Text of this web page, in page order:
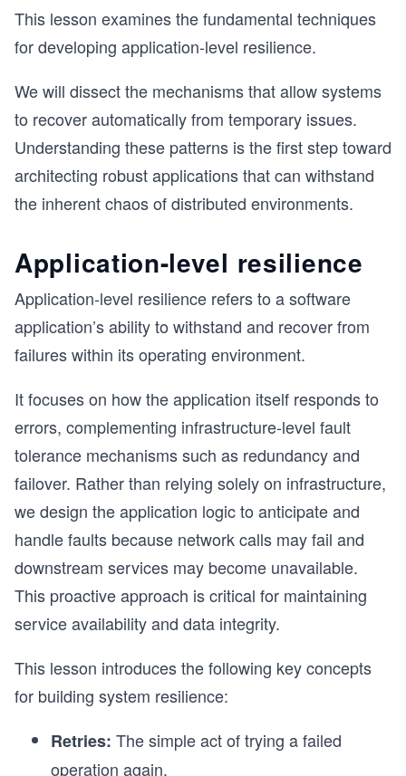
This lesson examines the fundamental techniques
for developing application-level resilience.
We will dissect the mechanisms that allow systems
to recover automatically from temporary issues.
Understanding these patterns is the first step toward
architecting robust applications that can withstand
the inherent chaos of distributed environments.
Application-level resilience
Application-level resilience refers to a software
application’s ability to withstand and recover from
failures within its operating environment.
It focuses on how the application itself responds to
errors, complementing infrastructure-level fault
tolerance mechanisms such as redundancy and
failover. Rather than relying solely on infrastructure,
we design the application logic to anticipate and
handle faults because network calls may fail and
downstream services may become unavailable.
This proactive approach is critical for maintaining
service availability and data integrity.
This lesson introduces the following key concepts
for building system resilience:
Retries: The simple act of trying a failed
operation again.